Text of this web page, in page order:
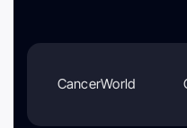
CancerWorld